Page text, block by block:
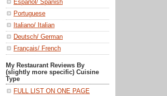
Español/ Spanish
Portuguese
Italiano/ Italian
Deutsch/ German
Français/ French
My Restaurant Reviews By
(slightly more specific) Cuisine
Type
FULL LIST ON ONE PAGE